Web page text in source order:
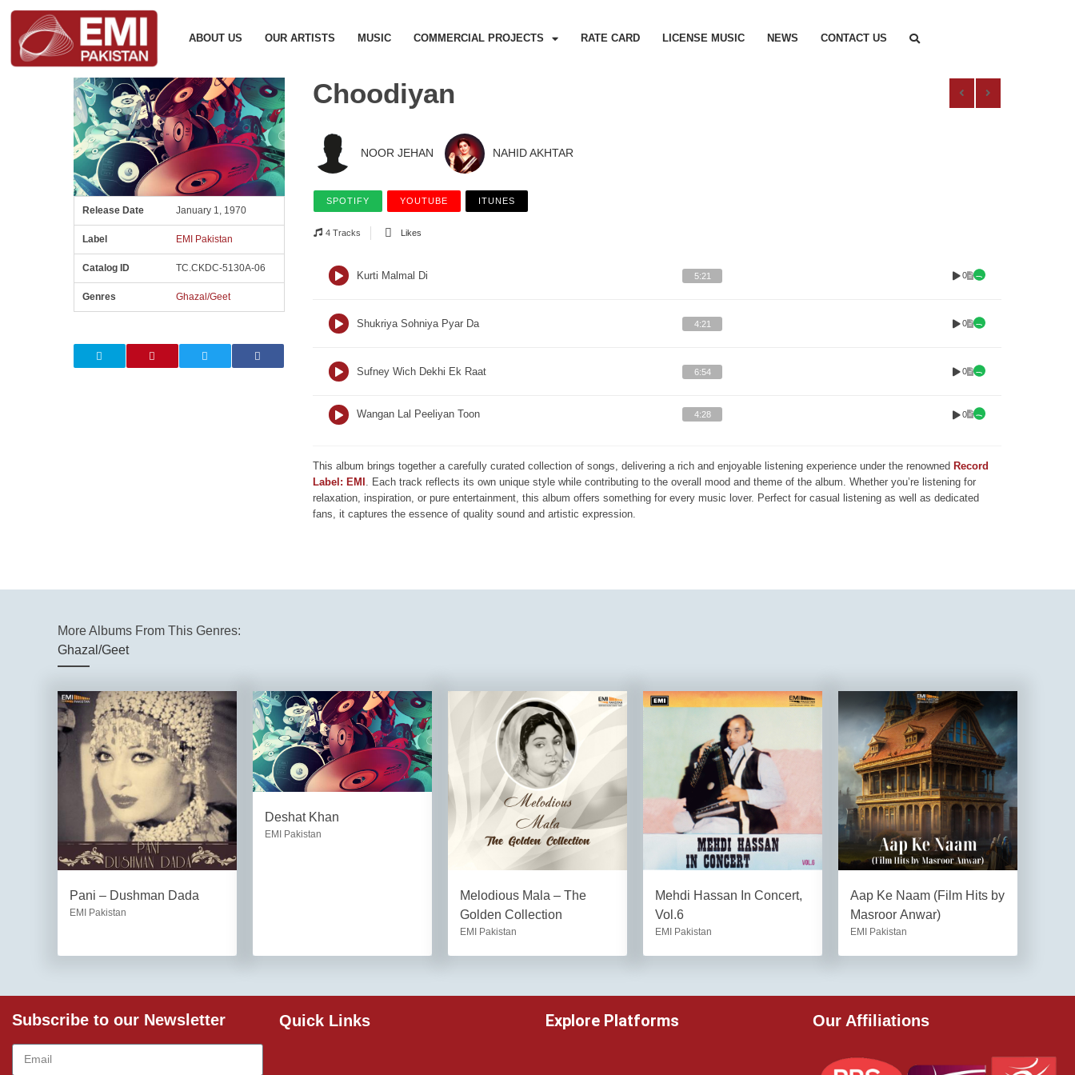
ABOUT US OUR ARTISTS MUSIC COMMERCIAL PROJECTS RATE CARD LICENSE MUSIC NEWS CONTACT US
Release Date January 1, 1970
Label EMI Pakistan
Catalog ID TC.CKDC-5130A-06
Genres Ghazal/Geet
Choodiyan
NOOR JEHAN NAHID AKHTAR
SPOTIFY YOUTUBE ITUNES
4 Tracks Likes
Kurti Malmal Di 5:21 0
Shukriya Sohniya Pyar Da 4:21 0
Sufney Wich Dekhi Ek Raat 6:54 0
Wangan Lal Peeliyan Toon 4:28 0
This album brings together a carefully curated collection of songs, delivering a rich and enjoyable listening experience under the renowned Record
Label: EMI . Each track reflects its own unique style while contributing to the overall mood and theme of the album. Whether you’re listening for
relaxation, inspiration, or pure entertainment, this album offers something for every music lover. Perfect for casual listening as well as dedicated
fans, it captures the essence of quality sound and artistic expression.
More Albums From This Genres:
Ghazal/Geet
Pani – Dushman Dada
EMI Pakistan
Deshat Khan
EMI Pakistan
Melodious Mala – The
Golden Collection
EMI Pakistan
Mehdi Hassan In Concert,
Vol.6
EMI Pakistan
Aap Ke Naam (Film Hits by
Masroor Anwar)
EMI Pakistan
Subscribe to our Newsletter Quick Links Explore Platforms Our Affiliations